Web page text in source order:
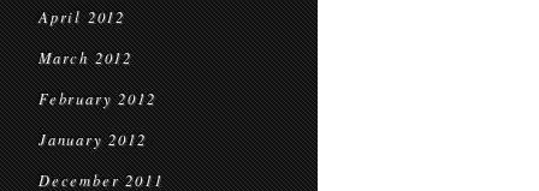
April 2012
March 2012
February 2012
January 2012
December 2011